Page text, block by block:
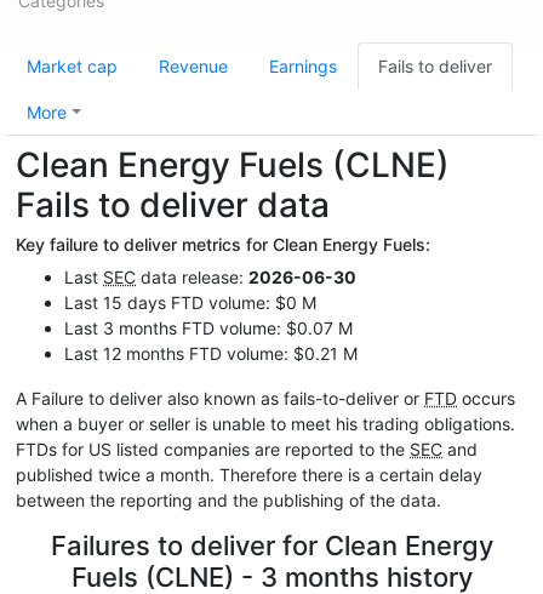
Market cap Revenue Earnings Fails to deliver
More
Clean Energy Fuels (CLNE)
Fails to deliver data
Key failure to deliver metrics for Clean Energy Fuels:
Last SEC data release: 2026-06-30
Last 15 days FTD volume: $0 M
Last 3 months FTD volume: $0.07 M
Last 12 months FTD volume: $0.21 M
A Failure to deliver also known as fails-to-deliver or FTD occurs
when a buyer or seller is unable to meet his trading obligations.
FTDs for US listed companies are reported to the SEC and
published twice a month. Therefore there is a certain delay
between the reporting and the publishing of the data.
Failures to deliver for Clean Energy
Fuels (CLNE) - 3 months history